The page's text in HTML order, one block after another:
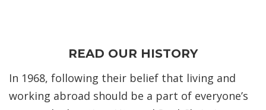
READ OUR HISTORY
In 1968, following their belief that living and
working abroad should be a part of everyone’s